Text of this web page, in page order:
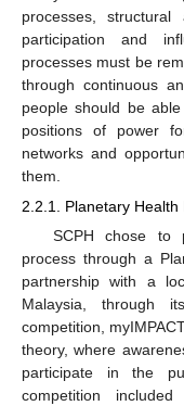
processes,
participation and
processes must be
through continuous
people should be
positions of power
networks and
them.
2.2.1. Planetary
SCPH chose to
process through a
partnership with a
Malaysia, through
competition,
theory, where
participate in the
competition